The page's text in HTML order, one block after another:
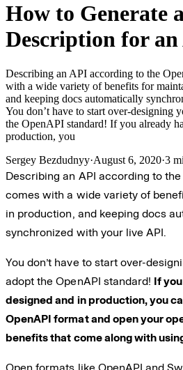
How to Generate
Description for
Describing an API according to the
with a wide variety of benefits for
and keeping docs automatically
You don’t have to start over-designing
the OpenAPI standard! If you already
production, you
Sergey Bezdudnyy·August 6, 2020·3
Describing an API according to
comes with a wide variety of
in production, and keeping docs
synchronized with your live API.
You don’t have to start over-
adopt the OpenAPI standard! If
designed and in production, you
OpenAPI format and open your
benefits that come along with